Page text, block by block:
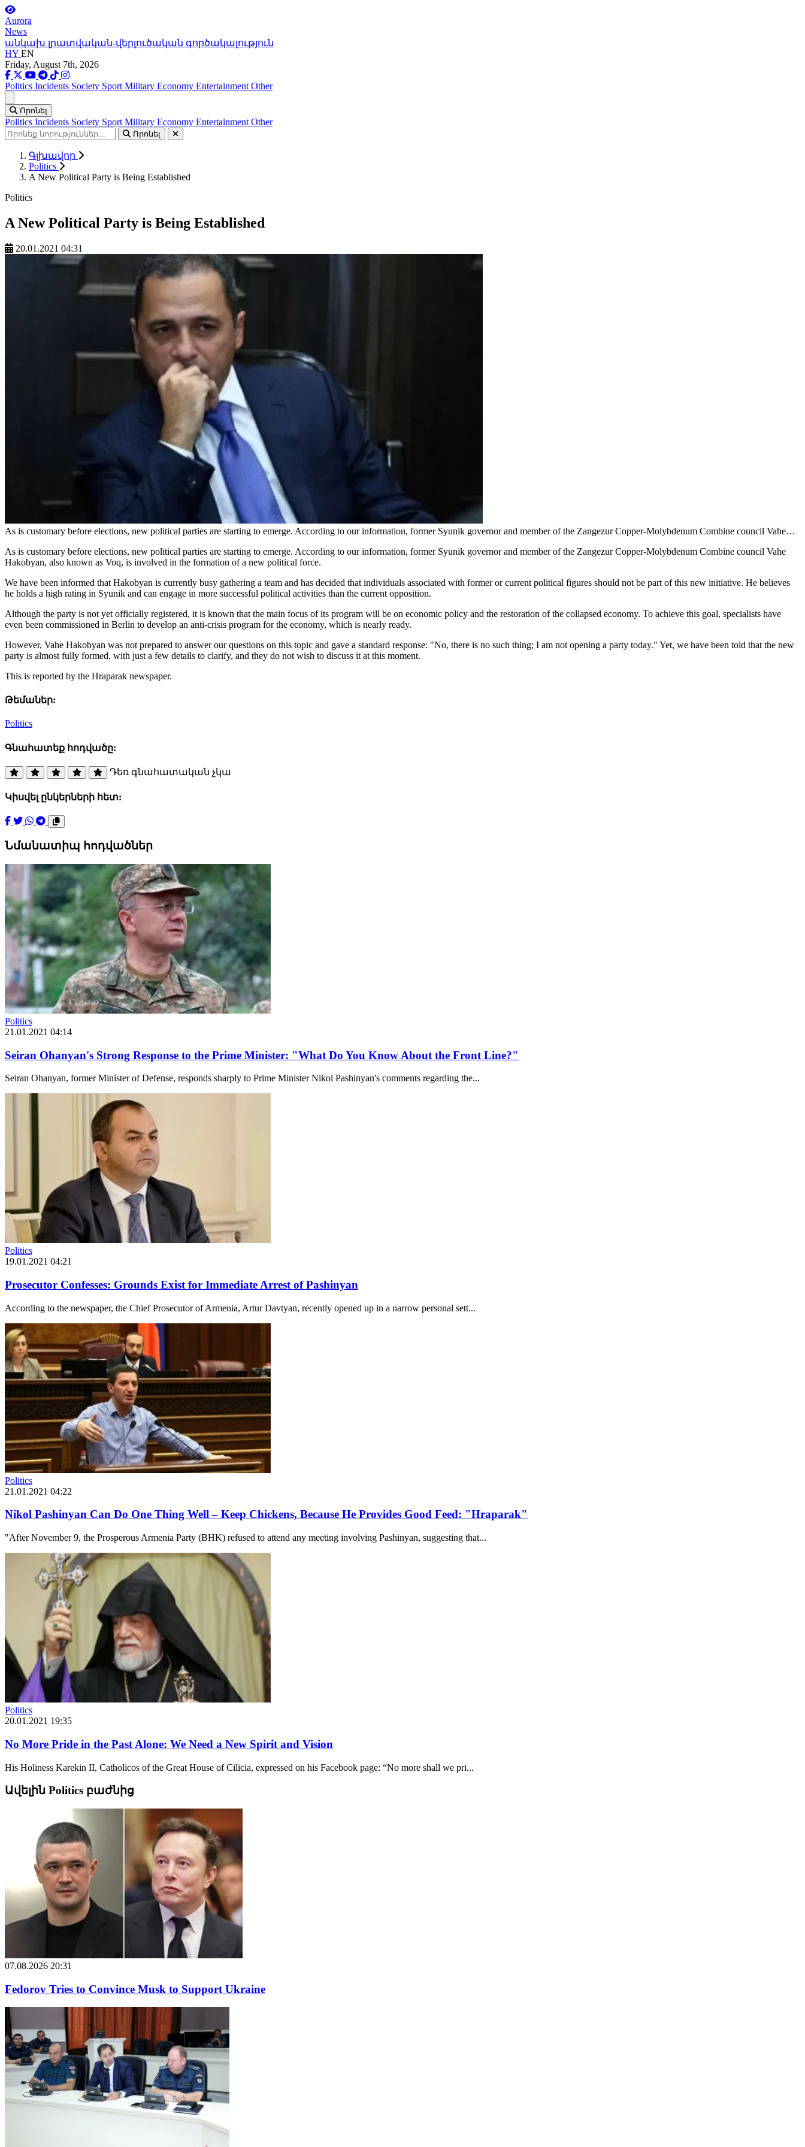
Aurora
News
անկախ լրատվական-վերլուծական գործակալություն
HY EN
Friday, August 7th, 2026
Politics Incidents Society Sport Military Economy Entertainment Other
Որոնել
Politics Incidents Society Sport Military Economy Entertainment Other
Որոնել
Գլխավոր
Politics
A New Political Party is Being Established
Politics
A New Political Party is Being Established
20.01.2021 04:31
As is customary before elections, new political parties are starting to emerge. According to our information, former Syunik governor and member of the Zangezur Copper-Molybdenum Combine council Vahe…
As is customary before elections, new political parties are starting to emerge. According to our information, former Syunik governor and member of the Zangezur Copper-Molybdenum Combine council Vahe
Hakobyan, also known as Voq, is involved in the formation of a new political force.
We have been informed that Hakobyan is currently busy gathering a team and has decided that individuals associated with former or current political figures should not be part of this new initiative. He believes
he holds a high rating in Syunik and can engage in more successful political activities than the current opposition.
Although the party is not yet officially registered, it is known that the main focus of its program will be on economic policy and the restoration of the collapsed economy. To achieve this goal, specialists have
even been commissioned in Berlin to develop an anti-crisis program for the economy, which is nearly ready.
However, Vahe Hakobyan was not prepared to answer our questions on this topic and gave a standard response: "No, there is no such thing; I am not opening a party today." Yet, we have been told that the new
party is almost fully formed, with just a few details to clarify, and they do not wish to discuss it at this moment.
This is reported by the Hraparak newspaper.
Թեմաներ:
Politics
Գնահատեք հոդվածը:
Դեռ գնահատական չկա
Կիսվել ընկերների հետ:
Նմանատիպ հոդվածներ
Politics
21.01.2021 04:14
Seiran Ohanyan's Strong Response to the Prime Minister: "What Do You Know About the Front Line?"
Seiran Ohanyan, former Minister of Defense, responds sharply to Prime Minister Nikol Pashinyan's comments regarding the...
Politics
19.01.2021 04:21
Prosecutor Confesses: Grounds Exist for Immediate Arrest of Pashinyan
According to the newspaper, the Chief Prosecutor of Armenia, Artur Davtyan, recently opened up in a narrow personal sett...
Politics
21.01.2021 04:22
Nikol Pashinyan Can Do One Thing Well – Keep Chickens, Because He Provides Good Feed: "Hraparak"
"After November 9, the Prosperous Armenia Party (BHK) refused to attend any meeting involving Pashinyan, suggesting that...
Politics
20.01.2021 19:35
No More Pride in the Past Alone: We Need a New Spirit and Vision
His Holiness Karekin II, Catholicos of the Great House of Cilicia, expressed on his Facebook page: “No more shall we pri...
Ավելին Politics բաժնից
07.08.2026 20:31
Fedorov Tries to Convince Musk to Support Ukraine